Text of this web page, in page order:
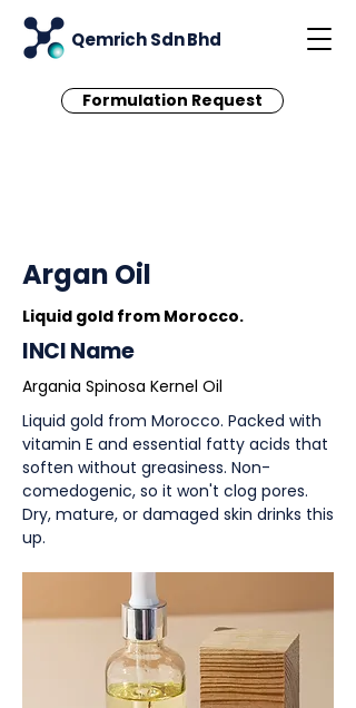
Qemrich Sdn Bhd
Formulation Request
Argan Oil
Liquid gold from Morocco.
INCI Name
Argania Spinosa Kernel Oil
Liquid gold from Morocco. Packed with
vitamin E and essential fatty acids that
soften without greasiness. Non-
comedogenic, so it won't clog pores.
Dry, mature, or damaged skin drinks this
up.